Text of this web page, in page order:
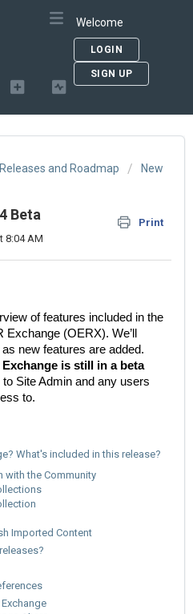
Welcome
LOGIN
SIGN UP
and Roadmap
New
Beta
Print
8:04 AM
of features included in the
Exchange (OERX). We’ll
new features are added.
is still in a beta
to Site Admin and any users
to.
What's included in this release?
with the Community
Imported Content